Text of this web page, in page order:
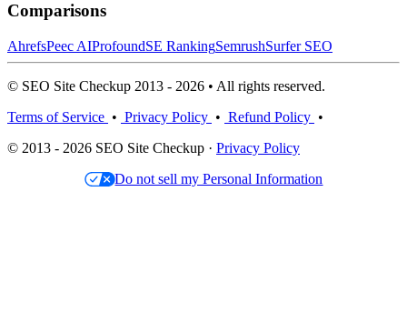
Comparisons
AhrefsPeec AIProfoundSE RankingSemrushSurfer SEO
© SEO Site Checkup 2013 - 2026 • All rights reserved.
Terms of Service • Privacy Policy • Refund Policy •
© 2013 - 2026 SEO Site Checkup · Privacy Policy
Do not sell my Personal Information